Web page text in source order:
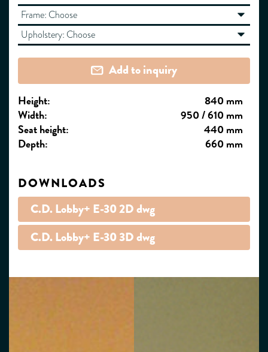
Frame: Choose
Upholstery: Choose
Add to inquiry
Height:
840 mm
Width:
950 / 610 mm
Seat height:
440 mm
Depth:
660 mm
DOWNLOADS
C.D. Lobby+ E-30 2D dwg
C.D. Lobby+ E-30 3D dwg